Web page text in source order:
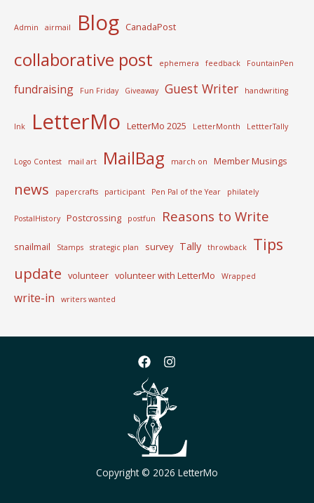
Admin airmail Blog CanadaPost
collaborative post ephemera feedback FountainPen
fundraising Fun Friday Giveaway Guest Writer handwriting
Ink LetterMo LetterMo 2025 LetterMonth LettterTally
Logo Contest mail art MailBag march on Member Musings
news papercrafts participant Pen Pal of the Year philately
PostalHistory Postcrossing postfun Reasons to Write
snailmail Stamps strategic plan survey Tally throwback Tips
update volunteer volunteer with LetterMo Wrapped
write-in writers wanted
Copyright © 2026 LetterMo